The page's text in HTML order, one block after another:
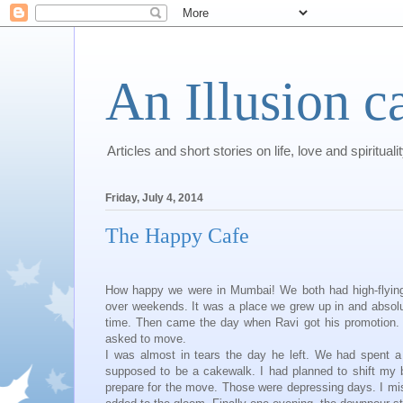
An Illusion
Articles and short stories on life, love and
Friday, July 4, 2014
The Happy Cafe
How happy we were in Mumbai! We both had high-
over weekends. It was a place we grew up in and
time. Then came the day when Ravi got his
asked to move.
I was almost in tears the day he left. We had spent
supposed to be a cakewalk. I had planned to shift
prepare for the move. Those were depressing days. I